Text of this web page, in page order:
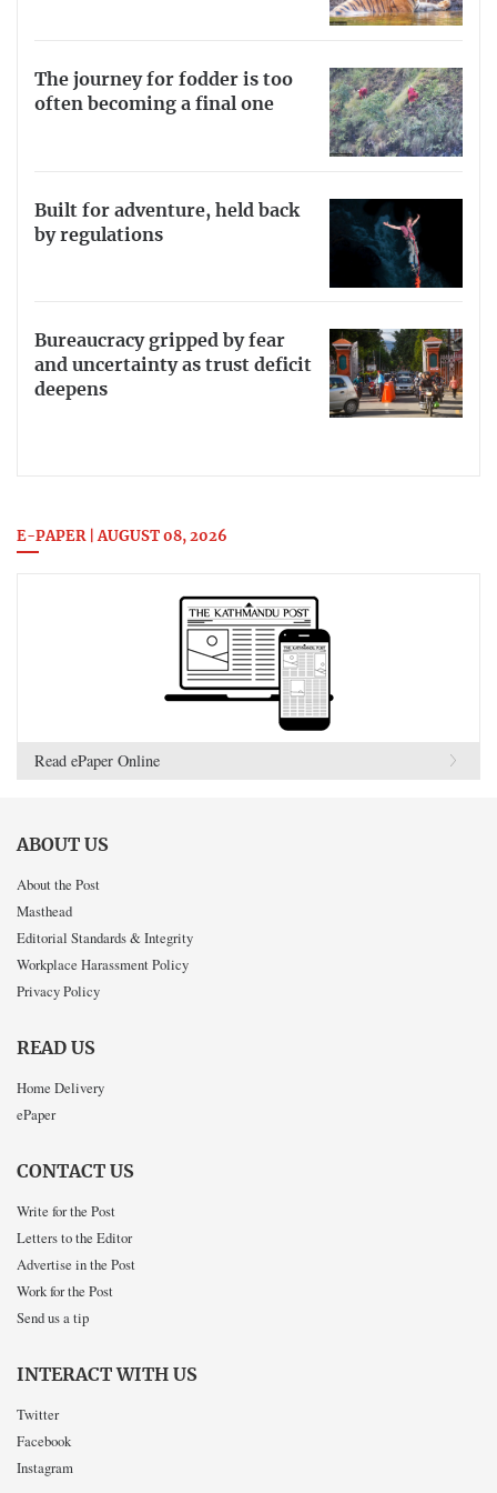
The journey for fodder is too
often becoming a final one
Built for adventure, held back
by regulations
Bureaucracy gripped by fear
and uncertainty as trust deficit
deepens
E-PAPER | AUGUST 08, 2026
Read ePaper Online
ABOUT US
About the Post
Masthead
Editorial Standards & Integrity
Workplace Harassment Policy
Privacy Policy
READ US
Home Delivery
ePaper
CONTACT US
Write for the Post
Letters to the Editor
Advertise in the Post
Work for the Post
Send us a tip
INTERACT WITH US
Twitter
Facebook
Instagram